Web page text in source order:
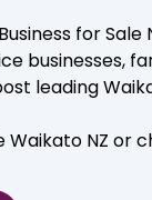
for
businesses,
leading
Waikato NZ or